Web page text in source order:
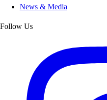
News & Media
Follow Us